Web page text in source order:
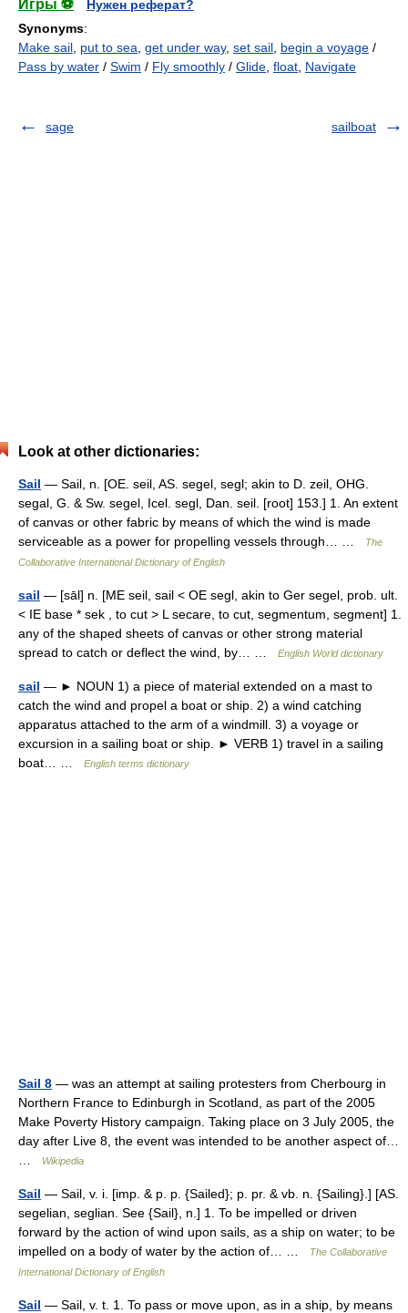
Игры ⚽
Нужен реферат?
Synonyms:
Make sail put to sea get under way, set sail begin a voyage /
Pass by water / Swim / Fly smoothly / Glide float Navigate
sage sailboat
Look at other dictionaries:
Sail — Sail, n. [OE. seil, AS. segel, segl; akin to D. zeil, OHG.
segal, G. & Sw. segel, Icel. segl, Dan. seil. [root] 153.] 1. An extent
of canvas or other fabric by means of which the wind is made
serviceable as a power for propelling vessels through… …
The
Collaborative International Dictionary of English
sail — [sāl] n. [ME seil, sail < OE segl, akin to Ger segel, prob. ult.
< IE base * sek , to cut > L secare, to cut, segmentum, segment] 1.
any of the shaped sheets of canvas or other strong material
spread to catch or deflect the wind, by… …
English World dictionary
sail — ► NOUN 1) a piece of material extended on a mast to
catch the wind and propel a boat or ship. 2) a wind catching
apparatus attached to the arm of a windmill. 3) a voyage or
excursion in a sailing boat or ship. ► VERB 1) travel in a sailing
boat… …
English terms dictionary
Sail 8 — was an attempt at sailing protesters from Cherbourg in
Northern France to Edinburgh in Scotland, as part of the 2005
Make Poverty History campaign. Taking place on 3 July 2005, the
day after Live 8, the event was intended to be another aspect of…
Wikipedia
Sail — Sail, v. i. [imp. & p. p. {Sailed}; p. pr. & vb. n. {Sailing}.] [AS.
segelian, seglian. See {Sail}, n.] 1. To be impelled or driven
forward by the action of wind upon sails, as a ship on water; to be
impelled on a body of water by the action of… …
The Collaborative
International Dictionary of English
Sail — Sail, v. t. 1. To pass or move upon, as in a ship, by means